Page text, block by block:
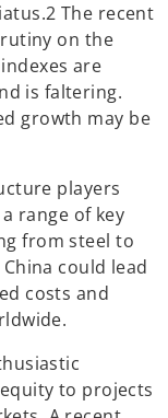
The recent
on the
are
is faltering.
growth may be
players
range of key
from steel to
could lead
costs and
to projects